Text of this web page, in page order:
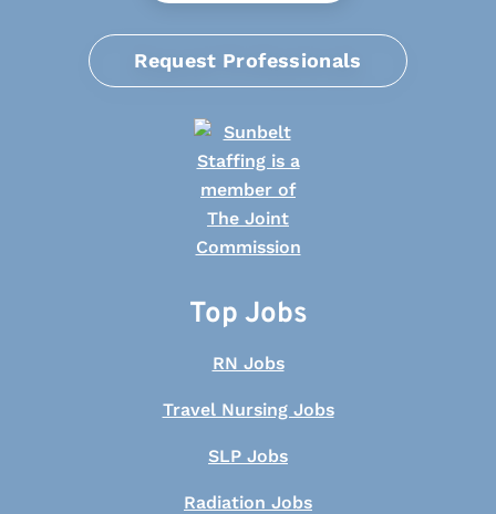
Request Professionals
Top Jobs
RN Jobs
Travel Nursing Jobs
SLP Jobs
Radiation Jobs